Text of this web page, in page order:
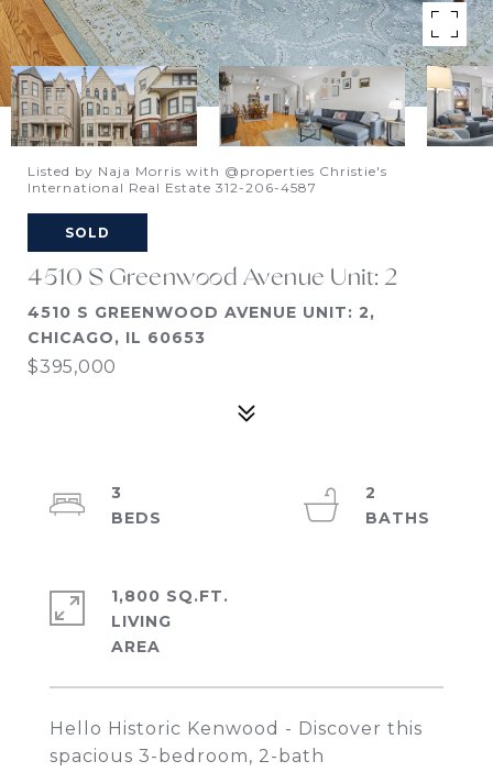
Listed by Naja Morris with @properties Christie's
International Real Estate 312-206-4587
SOLD
4510 S Greenwood Avenue Unit: 2
4510 S GREENWOOD AVENUE UNIT: 2,
CHICAGO, IL 60653
$395,000
Hello Historic Kenwood - Discover this
spacious 3-bedroom, 2-bath
3
2
1,800 SQ.FT.
LIVING